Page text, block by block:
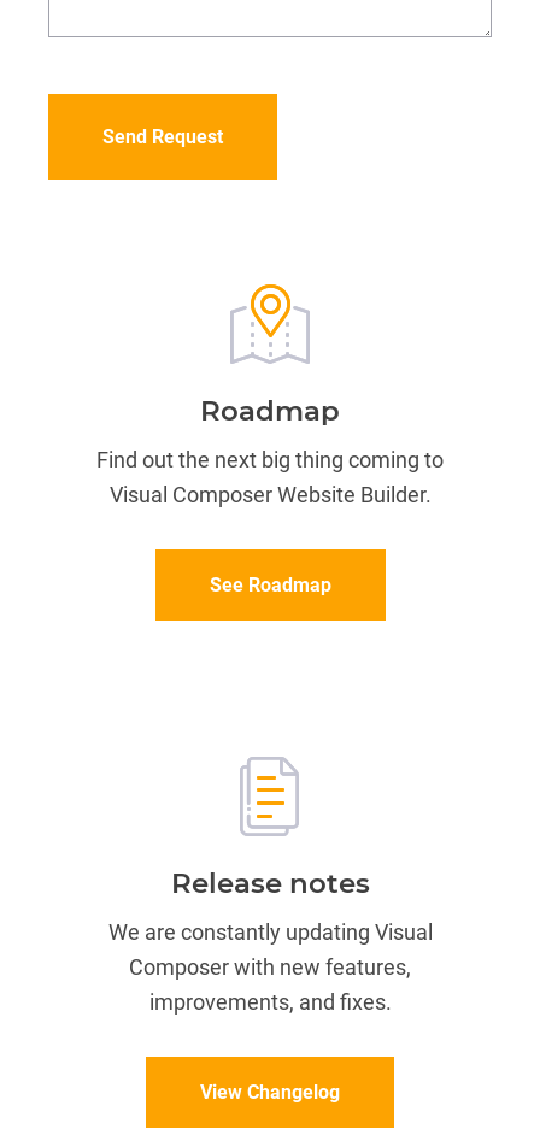
Roadmap
Find out the next big thing coming to
Visual Composer Website Builder.
See Roadmap
Release notes
We are constantly updating Visual
Composer with new features,
improvements, and fixes.
View Changelog